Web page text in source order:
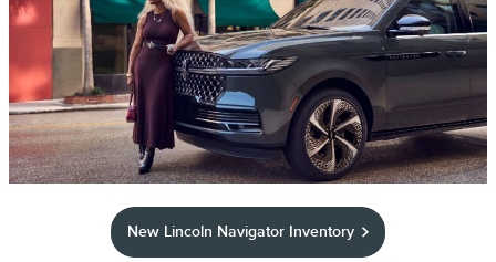
New Lincoln Navigator Inventory